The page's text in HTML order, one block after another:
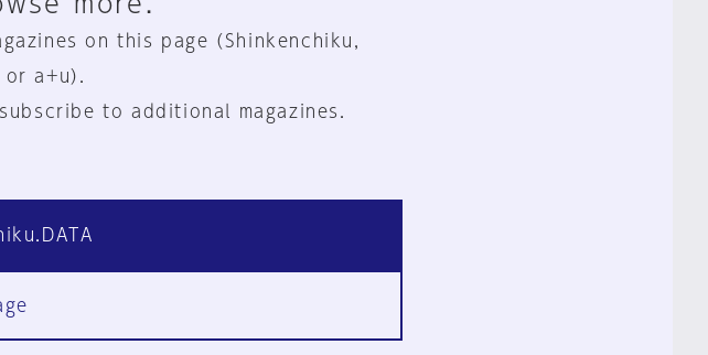
on this page (Shinkenchiku,
a+u).
to additional magazines.